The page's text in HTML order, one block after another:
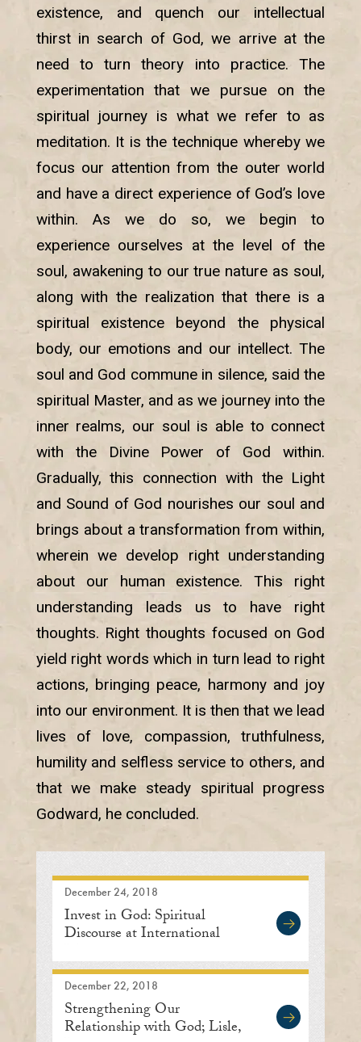
existence, and quench our intellectual
thirst in search of God, we arrive at the
need to turn theory into practice. The
experimentation that we pursue on the
spiritual journey is what we refer to as
meditation. It is the technique whereby we
focus our attention from the outer world
and have a direct experience of God’s love
within. As we do so, we begin to
experience ourselves at the level of the
soul, awakening to our true nature as soul,
along with the realization that there is a
spiritual existence beyond the physical
body, our emotions and our intellect. The
soul and God commune in silence, said the
spiritual Master, and as we journey into the
inner realms, our soul is able to connect
with the Divine Power of God within.
Gradually, this connection with the Light
and Sound of God nourishes our soul and
brings about a transformation from within,
wherein we develop right understanding
about our human existence. This right
understanding leads us to have right
thoughts. Right thoughts focused on God
yield right words which in turn lead to right
actions, bringing peace, harmony and joy
into our environment. It is then that we lead
lives of love, compassion, truthfulness,
humility and selfless service to others, and
that we make steady spiritual progress
Godward, he concluded.
December 24, 2018
Invest in God: Spiritual
Discourse at International
December 22, 2018
Strengthening Our
Relationship with God; Lisle,